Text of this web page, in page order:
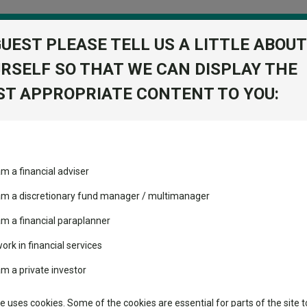
recommended funds
performed so far this
changed the
leaderboard
rated list
Learn
PLEASE TELL US A LITTLE ABOUT
SO THAT WE CAN DISPLAY THE
APPROPRIATE CONTENT TO YOU:
a financial adviser
a discretionary fund manager / multimanager
a financial paraplanner
in financial services
a private investor
uses cookies. Some of the cookies are essential for parts of the site